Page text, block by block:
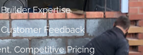
Builder Expertise
Feedback
Competitive Pricing